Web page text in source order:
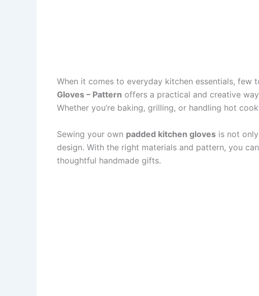
When it comes to everyday kitchen essentials,
Gloves – Pattern offers a practical and creative
Whether you’re baking, grilling, or handling hot
Sewing your own padded kitchen gloves is not
design. With the right materials and pattern, you
thoughtful handmade gifts.